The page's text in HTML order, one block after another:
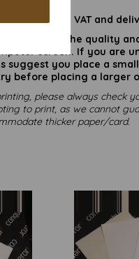
inclusive of VAT and
colours or the quality
screen. If you are
suggest you place a
before placing a larger
please always check
to print, as we cannot
thicker paper/card.